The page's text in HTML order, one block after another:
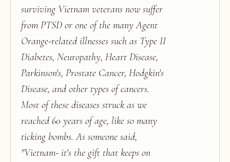
surviving Vietnam veterans now suffer
from PTSD or one of the many Agent
Orange-related illnesses such as Type II
Diabetes, Neuropathy, Heart Disease,
Parkinson's, Prostate Cancer, Hodgkin's
Disease, and other types of cancers.
Most of these diseases struck as we
reached 60 years of age, like so many
ticking bombs. As someone said,
"Vietnam- it's the gift that keeps on